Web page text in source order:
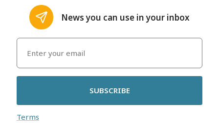
News you can use in your inbox
SUBSCRIBE
Terms